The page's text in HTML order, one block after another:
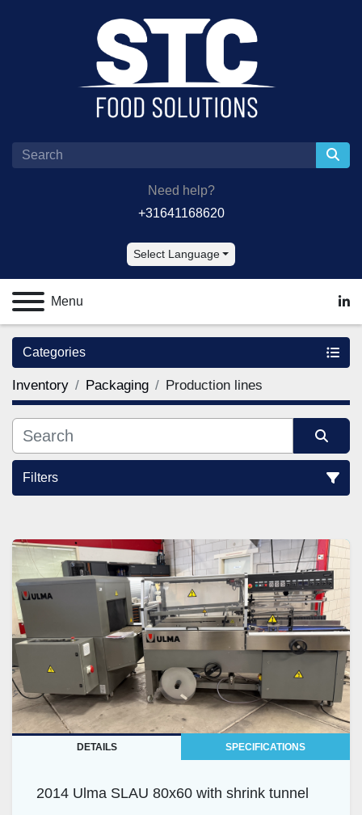
Need help?
+31641168620
Select Language
Menu
Categories
Inventory Packaging Production lines
Filters
DETAILS SPECIFICATIONS
2014 Ulma SLAU 80x60 with shrink tunnel